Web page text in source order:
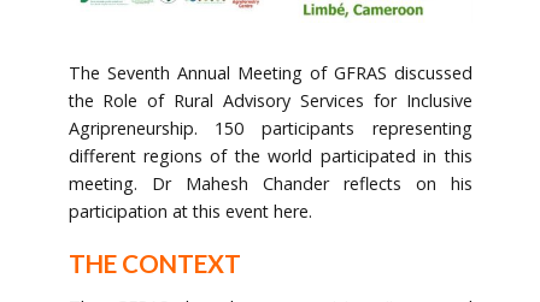
The Seventh Annual Meeting of GFRAS discussed
the Role of Rural Advisory Services for Inclusive
Agripreneurship. 150 participants representing
different regions of the world participated in this
meeting. Dr Mahesh Chander reflects on his
participation at this event here.
THE CONTEXT